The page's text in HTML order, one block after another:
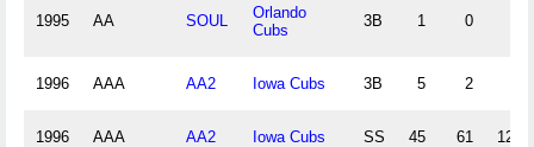
1995 AA SOUL
Orlando
Cubs
3B 1 0
1996 AAA AA2 Iowa Cubs 3B 5 2
1996 AAA AA2 Iowa Cubs SS 45 61 123